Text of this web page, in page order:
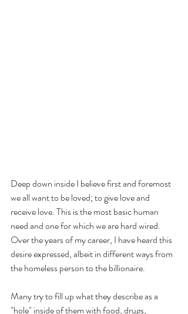
Deep down inside I believe first and foremost
we all want to be loved; to give love and
receive love. This is the most basic human
need and one for which we are hard wired.
Over the years of my career, I have heard this
desire expressed, albeit in different ways from
the homeless person to the billionaire.
Many try to fill up what they describe as a
"hole" inside of them with food, drugs,